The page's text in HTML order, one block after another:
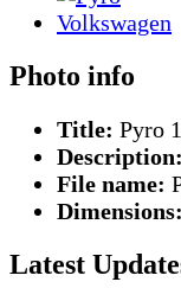
Photo info
Title: Pyro
Description:
File name:
Dimensions:
Latest